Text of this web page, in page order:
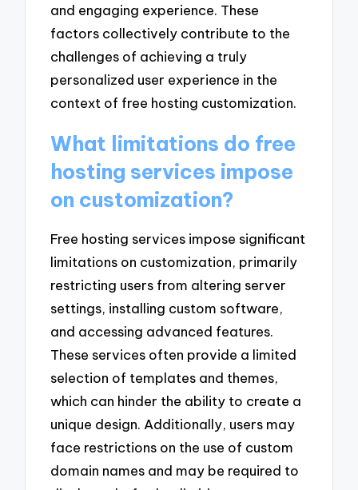
and engaging experience. These
factors collectively contribute to the
challenges of achieving a truly
personalized user experience in the
context of free hosting customization.
What limitations do free
hosting services impose
on customization?
Free hosting services impose significant
limitations on customization, primarily
restricting users from altering server
settings, installing custom software,
and accessing advanced features.
These services often provide a limited
selection of templates and themes,
which can hinder the ability to create a
unique design. Additionally, users may
face restrictions on the use of custom
domain names and may be required to